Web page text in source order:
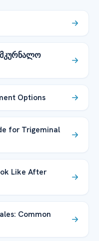
Options
for Trigeminal
Like After
Common